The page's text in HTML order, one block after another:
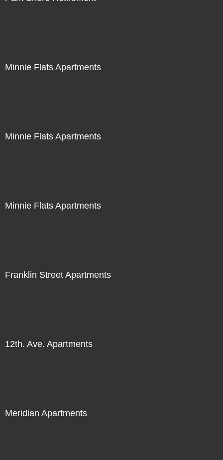
Minnie Flats Apartments
Minnie Flats Apartments
Minnie Flats Apartments
Franklin Street Apartments
12th. Ave. Apartments
Meridian Apartments